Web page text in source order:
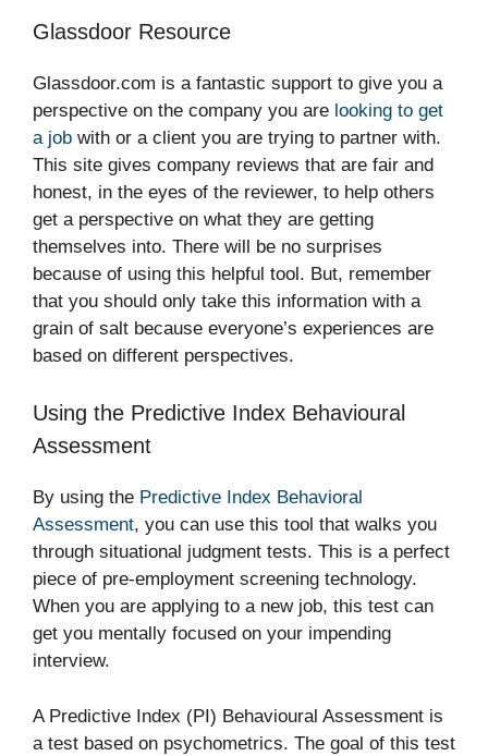
Glassdoor Resource
Glassdoor.com is a fantastic support to give you a
perspective on the company you are looking to get
a job with or a client you are trying to partner with.
This site gives company reviews that are fair and
honest, in the eyes of the reviewer, to help others
get a perspective on what they are getting
themselves into. There will be no surprises
because of using this helpful tool. But, remember
that you should only take this information with a
grain of salt because everyone’s experiences are
based on different perspectives.
Using the Predictive Index Behavioural
Assessment
By using the Predictive Index Behavioral
Assessment, you can use this tool that walks you
through situational judgment tests. This is a perfect
piece of pre-employment screening technology.
When you are applying to a new job, this test can
get you mentally focused on your impending
interview.
A Predictive Index (PI) Behavioural Assessment is
a test based on psychometrics. The goal of this test